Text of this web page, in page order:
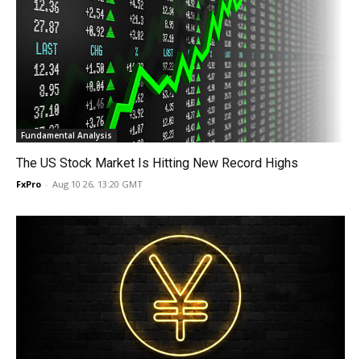
Fundamental Analysis
The US Stock Market Is Hitting New Record Highs
FxPro - Aug 10 26, 13:20 GMT